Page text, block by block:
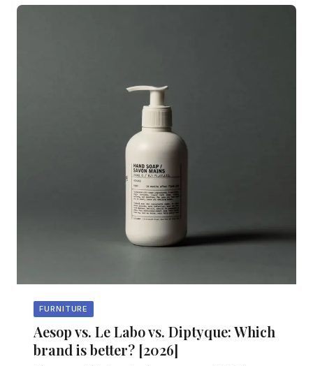
FURNITURE
Aesop vs. Le Labo vs. Diptyque: Which
brand is better? [2026]